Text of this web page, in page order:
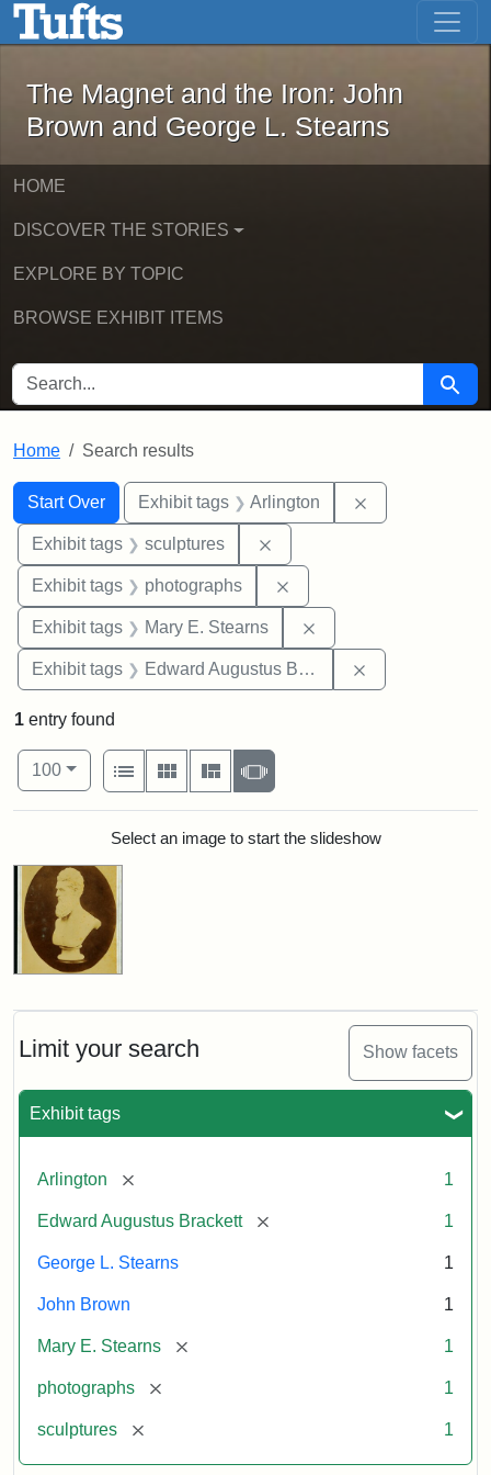
Skip to main content Skip to first result
The Magnet and the Iron: John
The Magnet and the Iron: John
Brown and George L. Stearns
HOME
DISCOVER THE STORIES
EXPLORE BY TOPIC
BROWSE EXHIBIT ITEMS
SEARCH FOR Search
Home Search results
Search
Search Constraints
Start Over
You searched for:Exhibit tags Arlington
Exhibit tags sculptures
Exhibit tags photographs
Exhibit tags Mary E. Stearns
Exhibit tags Edward Augustus Brackett
Limit your search Show facets
Exhibit tags
Arlington [remove] 1
Edward Augustus Brackett [remove] 1
George L. Stearns 1
John Brown 1
Mary E. Stearns [remove] 1
photographs [remove] 1
sculptures [remove] 1
1 entry found
Number of results to display per page
100per page
View results as:
List
Gallery MasonrySlideshow
Search ResultsSelect an image to start the slideshow